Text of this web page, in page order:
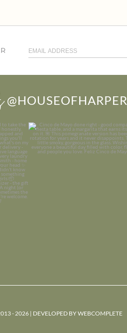
@HOUSEOFHARPER
- 2026 | DEVELOPED BYWEBCOMPLETE